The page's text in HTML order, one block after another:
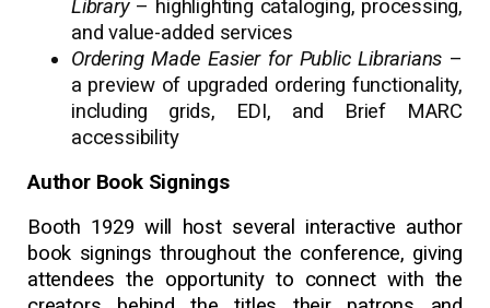
Library– highlighting cataloging, processing,
and value-added services
Ordering Made Easier for Public Librarians –
a preview of upgraded ordering functionality,
including grids, EDI, and Brief MARC
accessibility
Author Book Signings
Booth 1929 will host several interactive author
book signings throughout the conference, giving
attendees the opportunity to connect with the